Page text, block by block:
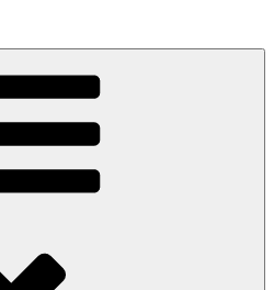
Dharmander Singh